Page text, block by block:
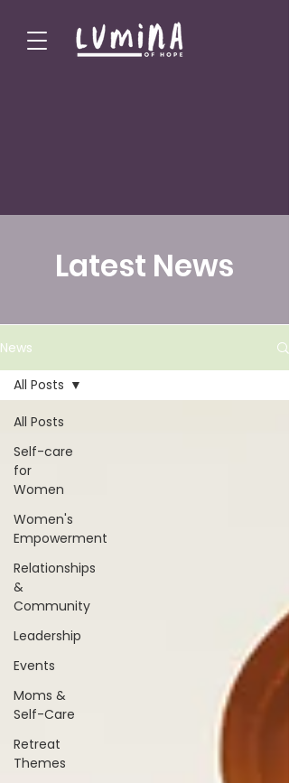
Latest News
News
All Posts
Self-care
for
Women
Women's
Empowerment
Relationships
&
Community
Leadership
Events
Moms &
Self-Care
Retreat
Themes
All Posts